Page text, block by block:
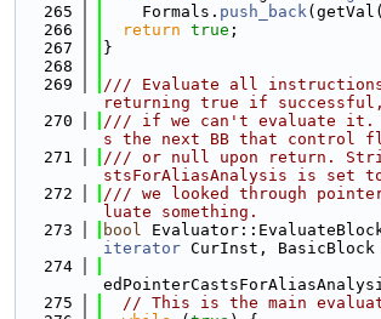
  265
    Formals.
push_back
  266
return true ;
  267
}
  268
  269
/// Evaluate all
returning true if
  270
/// if we can't evaluate it.
s the next BB that control
  271
/// or null upon return.
stsForAliasAnalysis is set
  272
/// we looked through
luate something.
  273
bool
iterator CurInst, BasicBlock
  274
  275
// This is the main